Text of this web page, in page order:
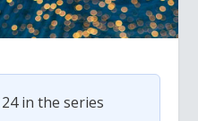
in the series